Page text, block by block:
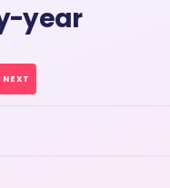
year
NEXT